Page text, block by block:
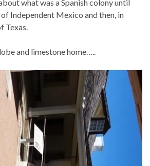
what was a Spanish colony until
Independent Mexico and then, in
Texas.
and limestone home…..